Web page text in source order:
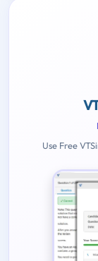
Use Free